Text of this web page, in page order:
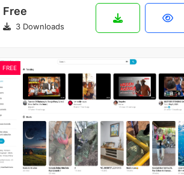
Free
3 Downloads
FREE